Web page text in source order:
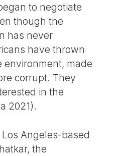
to negotiate
though the
has never
have thrown
environment, made
corrupt. They
in the
2021).
Angeles-based
the